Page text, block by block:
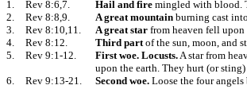
1. Rev 8:6,7. Hail and fire mingled with blood.
2.
Rev 8:8,9. A great mountain burning cast
3.
Rev 8:10,11. A great star from heaven fell
4.
Rev 8:12. Third partof the sun, moon, and
5.
Rev 9:1-12. First woe. Locusts.A star from
upon the earth. They hurt (or
6.
Rev 9:13-21. Second woe. Loose the four